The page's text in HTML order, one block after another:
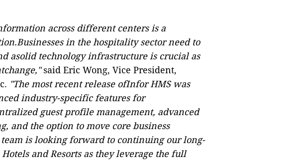
across different centers is a
in the hospitality sector need to
asolid technology infrastructure is crucial as
said Eric Wong, Vice President,
"The most recent release ofInfor HMS was
industry-specific features for
guest profile management, advanced
and the option to move core business
is looking forward to continuing our long-
and Resorts as they leverage the full